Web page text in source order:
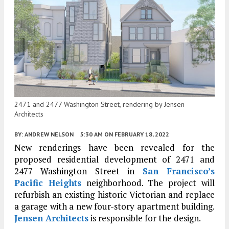
2471 and 2477 Washington Street, rendering by Jensen
Architects
BY: ANDREW NELSON 5:30 AM ON FEBRUARY 18, 2022
New renderings have been revealed for the
proposed residential development of 2471 and
2477 Washington Street in San Francisco’s
Pacific Heightsneighborhood. The project will
refurbish an existing historic Victorian and replace
a garage with a new four-story apartment building.
Jensen Architectsis responsible for the design.